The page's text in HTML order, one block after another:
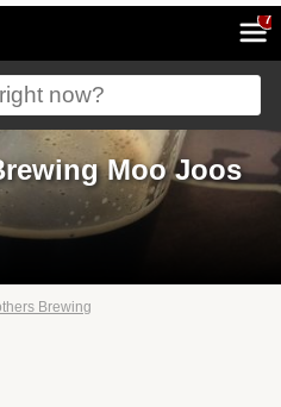
7
Moo Joos
Brewing